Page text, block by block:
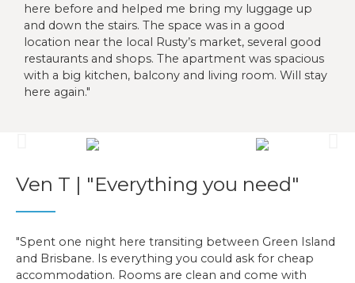
here before and helped me bring my luggage up
and down the stairs. The space was in a good
location near the local Rusty’s market, several good
restaurants and shops. The apartment was spacious
with a big kitchen, balcony and living room. Will stay
here again.
Ven T | "Everything you need"
Spent one night here transiting between Green Island
and Brisbane. Is everything you could ask for cheap
accommodation. Rooms are clean and come with